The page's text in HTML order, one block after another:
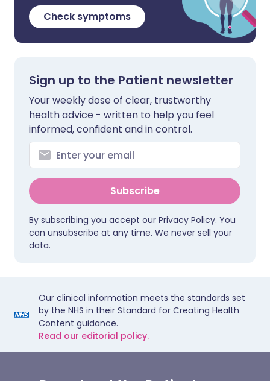
Check symptoms
Sign up to the Patient newsletter
Your weekly dose of clear, trustworthy
health advice - written to help you feel
informed, confident and in control.
Subscribe
By subscribing you accept our Privacy Policy. You
can unsubscribe at any time. We never sell your
data.
Our clinical information meets the standards set
by the NHS in their Standard for Creating Health
Content guidance.
Read our editorial policy.